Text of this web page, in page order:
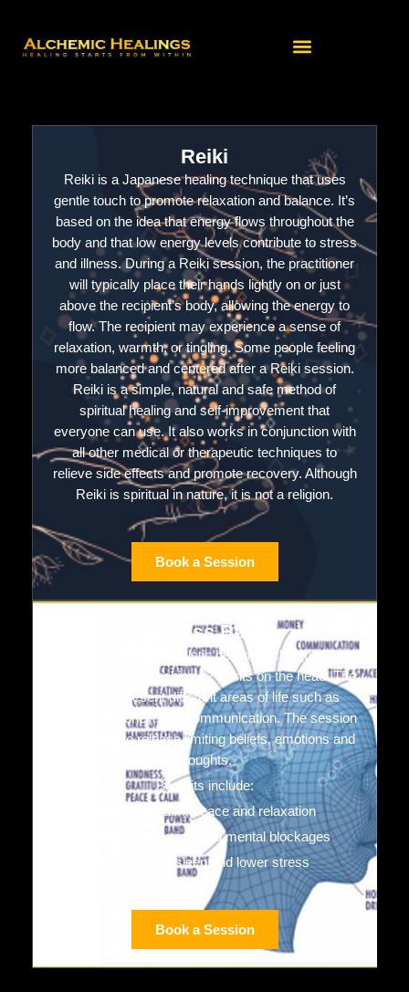
content
Reiki
Reiki is a Japanese healing technique that uses
gentle touch to promote relaxation and balance. It’s
based on the idea that energy flows throughout the
body and that low energy levels contribute to stress
and illness. During a Reiki session, the practitioner
will typically place their hands lightly on or just
above the recipient’s body, allowing the energy to
flow. The recipient may experience a sense of
relaxation, warmth, or tingling. Some people feeling
more balanced and centered after a Reiki session.
Reiki is a simple, natural and safe method of
spiritual healing and self-improvement that
everyone can use. It also works in conjunction with
all other medical or therapeutic techniques to
relieve side effects and promote recovery. Although
Reiki is spiritual in nature, it is not a religion.
Book a Session
Access Bars
Access Bars is a holistic healing technique that
involves gently touching 32 points on the head. The
points represent different areas of life such as
creativity, money, and communication. The session
is intended to release limiting beliefs, emotions and
thoughts.
Benefits include:
Increased calm, peace and relaxation
Release of physical and mental blockages
More restful sleep and lower stress
Book a Session